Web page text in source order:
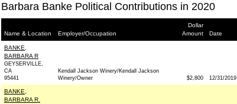
Barbara Banke Political Contributions in 2020
Name & Location Employer/Occupation
Dollar
Amount
Date
BANKE,
BARBARA R
GEYSERVILLE,
CA
95441
Kendall Jackson Winery/Kendall Jackson
Winery/Owner
$2,800 12/31/2019
BANKE,
BARBARA R.